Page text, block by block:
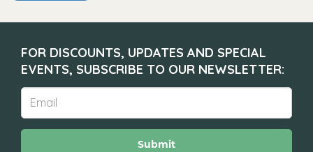
FOR DISCOUNTS, UPDATES AND SPECIAL
EVENTS, SUBSCRIBE TO OUR NEWSLETTER:
Submit